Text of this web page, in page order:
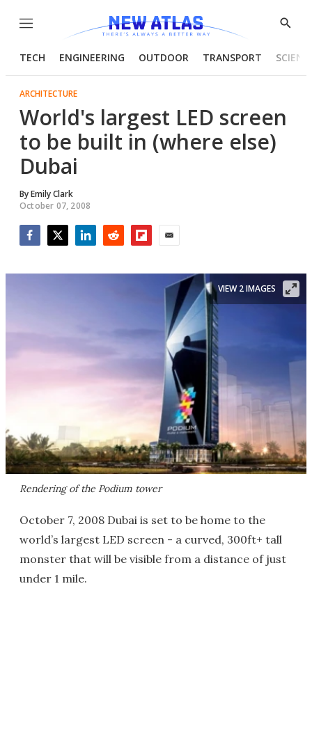
Menu
Show
TECH ENGINEERING OUTDOOR TRANSPORT
ARCHITECTURE
World's largest LED screen
to be built in (where else)
Dubai
ByEmily Clark
October 07, 2008
Rendering of the Podium tower
VIEW 2 IMAGES
October 7, 2008 Dubai is set to be home to the
world’s largest LED screen - a curved, 300ft+ tall
monster that will be visible from a distance of just
under 1 mile.